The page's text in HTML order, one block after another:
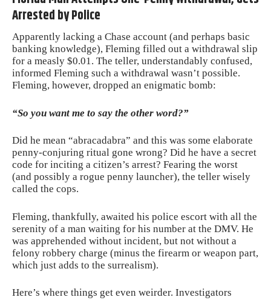
Arrested by Police
Apparently lacking a Chase account (and perhaps basic
banking knowledge), Fleming filled out a withdrawal slip
for a measly $0.01. The teller, understandably confused,
informed Fleming such a withdrawal wasn’t possible.
Fleming, however, dropped an enigmatic bomb:
“So you want me to say the other word?”
Did he mean “abracadabra” and this was some elaborate
penny-conjuring ritual gone wrong? Did he have a secret
code for inciting a citizen’s arrest? Fearing the worst
(and possibly a rogue penny launcher), the teller wisely
called the cops.
Fleming, thankfully, awaited his police escort with all the
serenity of a man waiting for his number at the DMV. He
was apprehended without incident, but not without a
felony robbery charge (minus the firearm or weapon part,
which just adds to the surrealism).
Here’s where things get even weirder. Investigators